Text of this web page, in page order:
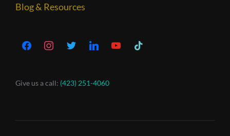
Blog & Resources
Give us a call: (423) 251-4060